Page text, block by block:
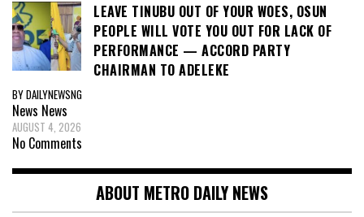
LEAVE TINUBU OUT OF YOUR WOES, OSUN
PEOPLE WILL VOTE YOU OUT FOR LACK OF
PERFORMANCE — ACCORD PARTY
CHAIRMAN TO ADELEKE
BY DAILYNEWSNG
News News
AUGUST 4, 2026
No Comments
ABOUT METRO DAILY NEWS